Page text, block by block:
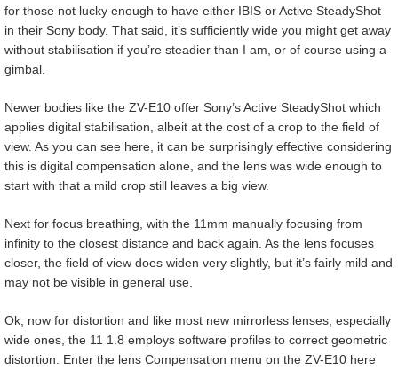
for those not lucky enough to have either IBIS or Active SteadyShot
in their Sony body. That said, it’s sufficiently wide you might get away
without stabilisation if you’re steadier than I am, or of course using a
gimbal.
Newer bodies like the ZV-E10 offer Sony’s Active SteadyShot which
applies digital stabilisation, albeit at the cost of a crop to the field of
view. As you can see here, it can be surprisingly effective considering
this is digital compensation alone, and the lens was wide enough to
start with that a mild crop still leaves a big view.
Next for focus breathing, with the 11mm manually focusing from
infinity to the closest distance and back again. As the lens focuses
closer, the field of view does widen very slightly, but it’s fairly mild and
may not be visible in general use.
Ok, now for distortion and like most new mirrorless lenses, especially
wide ones, the 11 1.8 employs software profiles to correct geometric
distortion. Enter the lens Compensation menu on the ZV-E10 here